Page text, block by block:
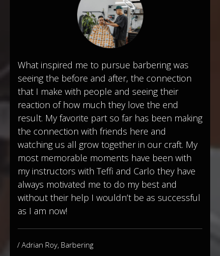
What inspired me to pursue barbering was
seeing the before and after, the connection
that I make with people and seeing their
reaction of how much they love the end
result. My favorite part so far has been making
the connection with friends here and
watching us all grow together in our craft. My
most memorable moments have been with
my instructors with Teffi and Carlo they have
always motivated me to do my best and
without their help I wouldn’t be as successful
as I am now!
/ Adrian Roy, Barbering